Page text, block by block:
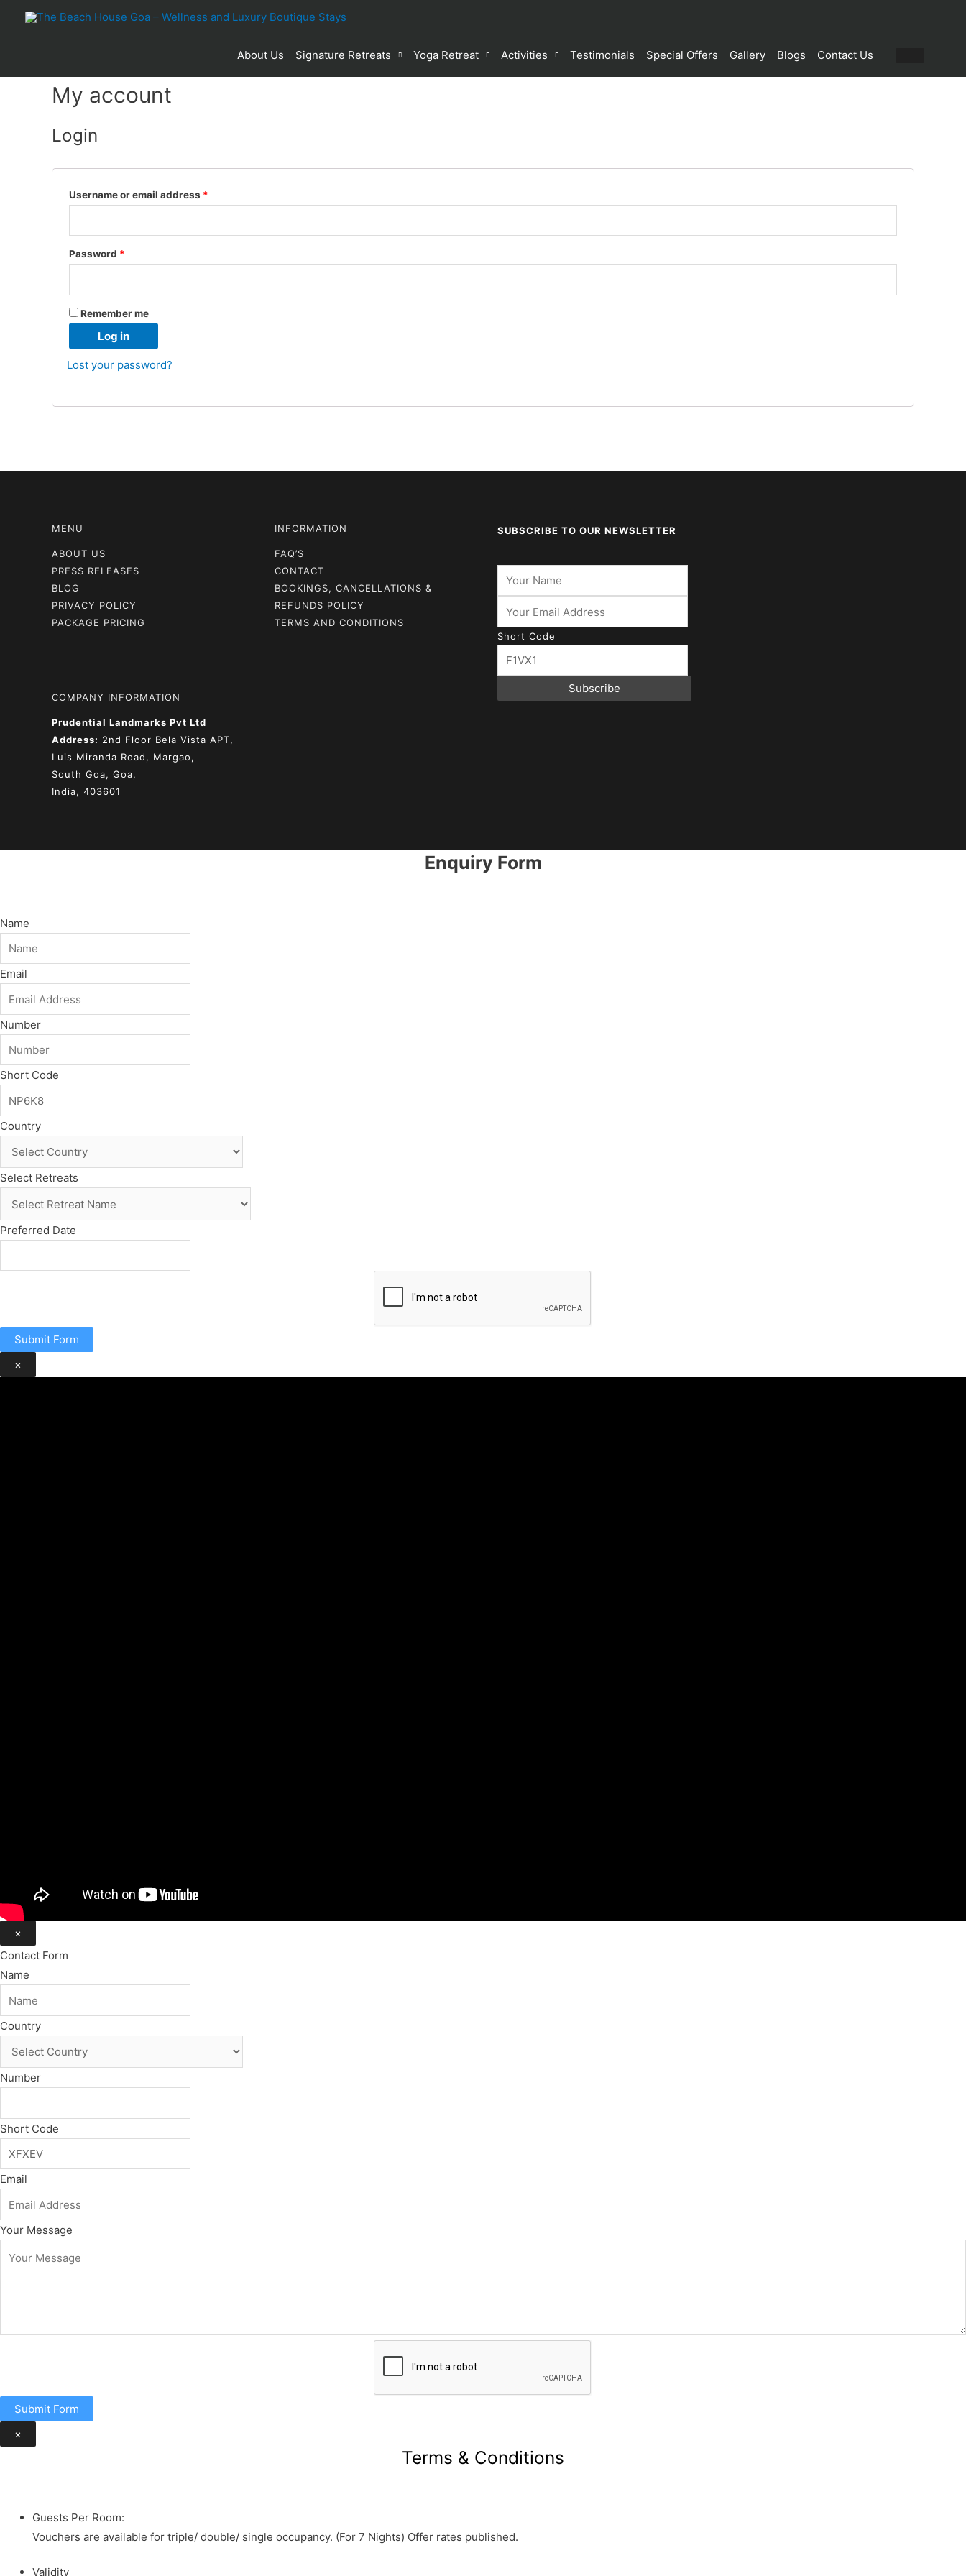
About Us Signature Retreats Yoga Retreat Activities Testimonials Special Offers Gallery Blogs Contact Us
My account
Login
Username or email address *
Password *
Remember me
Log in
Lost your password?
MENU
ABOUT US
PRESS RELEASES
BLOG
PRIVACY POLICY
PACKAGE PRICING
COMPANY INFORMATION
Prudential Landmarks Pvt Ltd
Address: 2nd Floor Bela Vista APT,
Luis Miranda Road, Margao,
South Goa, Goa,
India, 403601
INFORMATION
FAQ’S
CONTACT
BOOKINGS, CANCELLATIONS &
REFUNDS POLICY
TERMS AND CONDITIONS
SUBSCRIBE TO OUR NEWSLETTER
Short Code
Subscribe
Enquiry Form
Name
Email
Number
Short Code
Country
Select Retreats
Preferred Date
Submit Form
×
×
Contact Form
Name
Country
Number
Short Code
Email
Your Message
Submit Form
×
Terms & Conditions
Guests Per Room:
Vouchers are available for triple/ double/ single occupancy. (For 7 Nights) Offer rates published.
Validity